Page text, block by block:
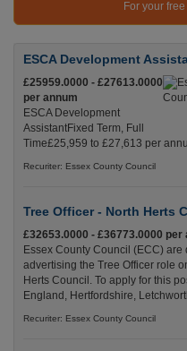
For your
ESCA Development
£25959.0000 - £27613.0000
per annum
ESCA Development
AssistantFixed Term, Full
Time£25,959 to £27,613 per
Recuriter: Essex County Council
Tree Officer - North Herts
£32653.0000 - £36773.0000 per
Essex County Council (ECC) are
advertising the Tree Officer role
Herts Council. To apply for this
England, Hertfordshire,
Recuriter: Essex County Council